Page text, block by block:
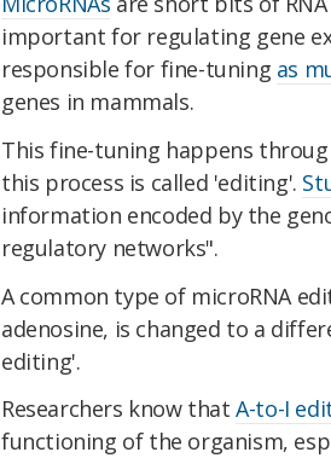
important for regulating gene
responsible for fine-tuning as
genes in mammals.
This fine-tuning happens
this process is called 'editing'.
information encoded by the
regulatory networks".
A common type of microRNA
adenosine, is changed to a
editing'.
Researchers know thatA-to-I
functioning of the organism,